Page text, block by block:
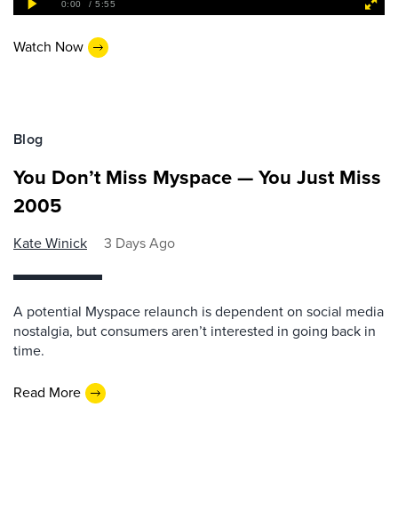
Watch Now
Blog
You Don’t Miss Myspace — You Just Miss
2005
Kate Winick 3 Days Ago
A potential Myspace relaunch is dependent on social media
nostalgia, but consumers aren’t interested in going back in
time.
Read More